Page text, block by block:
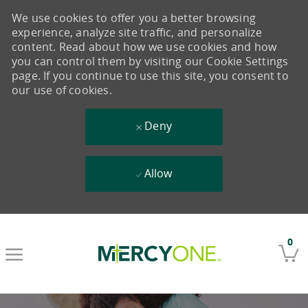
0
We use cookies to offer you a better browsing
experience, analyze site traffic, and personalize
content. Read about how we use cookies and how
you can control them by visiting our Cookie Settings
page. If you continue to use this site, you consent to
our use of cookies.
Deny
Allow